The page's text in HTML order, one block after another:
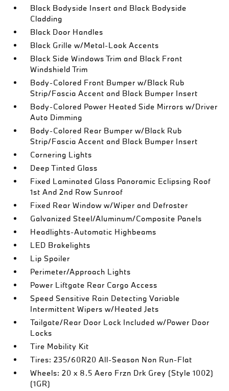
Black Bodyside Insert and Black Bodyside
Cladding
Black Door Handles
Black Grille w/Metal-Look Accents
Black Side Windows Trim and Black Front
Windshield Trim
Body-Colored Front Bumper w/Black Rub
Strip/Fascia Accent and Black Bumper Insert
Body-Colored Power Heated Side Mirrors w/Driver
Auto Dimming
Body-Colored Rear Bumper w/Black Rub
Strip/Fascia Accent and Black Bumper Insert
Cornering Lights
Deep Tinted Glass
Fixed Laminated Glass Panoramic Eclipsing Roof
1st And 2nd Row Sunroof
Fixed Rear Window w/Wiper and Defroster
Galvanized Steel/Aluminum/Composite Panels
Headlights-Automatic Highbeams
LED Brakelights
Lip Spoiler
Perimeter/Approach Lights
Power Liftgate Rear Cargo Access
Speed Sensitive Rain Detecting Variable
Intermittent Wipers w/Heated Jets
Tailgate/Rear Door Lock Included w/Power Door
Locks
Tire Mobility Kit
Tires: 235/60R20 All-Season Non Run-Flat
Wheels: 20 x 8.5 Aero Frzn Drk Grey (Style 1002)
(1GR)